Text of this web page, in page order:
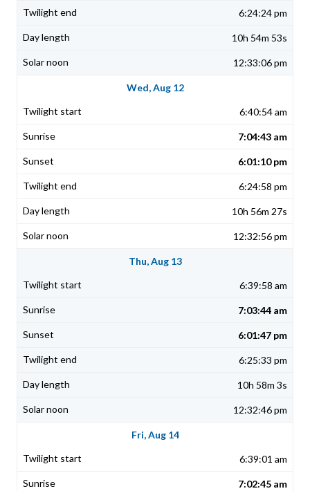
6:24:24 pm
10h 54m 53s
12:33:06 pm
Wed, Aug 12
6:40:54 am
7:04:43 am
6:01:10 pm
6:24:58 pm
10h 56m 27s
12:32:56 pm
Thu, Aug 13
6:39:58 am
7:03:44 am
6:01:47 pm
6:25:33 pm
10h 58m 3s
12:32:46 pm
Fri, Aug 14
6:39:01 am
7:02:45 am